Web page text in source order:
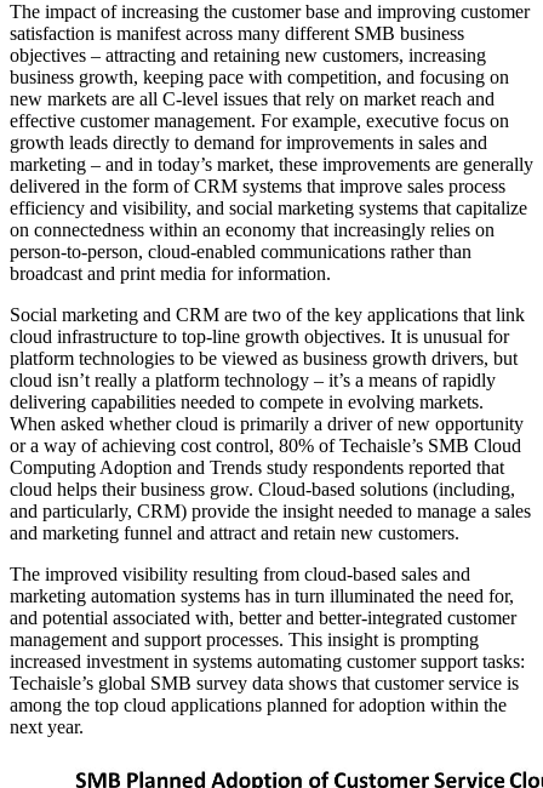
The impact of increasing the customer base and improving customer
satisfaction is manifest across many different SMB business
objectives – attracting and retaining new customers, increasing
business growth, keeping pace with competition, and focusing on
new markets are all C-level issues that rely on market reach and
effective customer management. For example, executive focus on
growth leads directly to demand for improvements in sales and
marketing – and in today’s market, these improvements are generally
delivered in the form of CRM systems that improve sales process
efficiency and visibility, and social marketing systems that capitalize
on connectedness within an economy that increasingly relies on
person-to-person, cloud-enabled communications rather than
broadcast and print media for information.
Social marketing and CRM are two of the key applications that link
cloud infrastructure to top-line growth objectives. It is unusual for
platform technologies to be viewed as business growth drivers, but
cloud isn’t really a platform technology – it’s a means of rapidly
delivering capabilities needed to compete in evolving markets.
When asked whether cloud is primarily a driver of new opportunity
or a way of achieving cost control, 80% of Techaisle’s SMB Cloud
Computing Adoption and Trends study respondents reported that
cloud helps their business grow. Cloud-based solutions (including,
and particularly, CRM) provide the insight needed to manage a sales
and marketing funnel and attract and retain new customers.
The improved visibility resulting from cloud-based sales and
marketing automation systems has in turn illuminated the need for,
and potential associated with, better and better-integrated customer
management and support processes. This insight is prompting
increased investment in systems automating customer support tasks:
Techaisle’s global SMB survey data shows that customer service is
among the top cloud applications planned for adoption within the
next year.